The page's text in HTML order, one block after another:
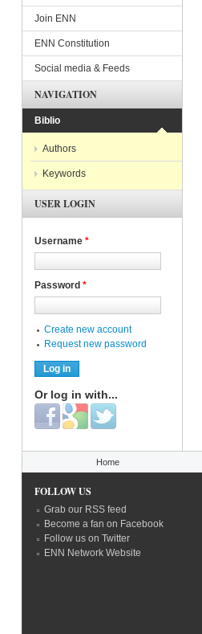
Join ENN
ENN Constitution
Social media & Feeds
NAVIGATION
Biblio
Authors
Keywords
USER LOGIN
Username *
Password *
Create new account
Request new password
Or log in with...
Login with Facebook
Login with Google
Login with Twitter
Home
FOLLOW US
Grab our RSS feed
Become a fan on Facebook
Follow us on Twitter
ENN Network Website